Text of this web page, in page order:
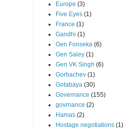
Europe (3)
Five Eyes (1)
France (1)
Gandhi (1)
Gen Fonseka (6)
Gen Saley (1)
Gen VK Singh (6)
Gorbachev (1)
Gotabaya (30)
Governance (155)
govrnance (2)
Hamas (2)
Hostage negotiations (1)